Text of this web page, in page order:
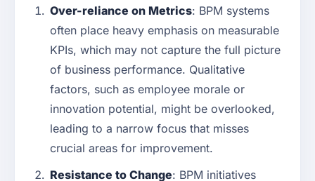
Over-reliance on Metrics: BPM systems
often place heavy emphasis on measurable
KPIs, which may not capture the full picture
of business performance. Qualitative
factors, such as employee morale or
innovation potential, might be overlooked,
leading to a narrow focus that misses
crucial areas for improvement.
Resistance to Change: BPM initiatives